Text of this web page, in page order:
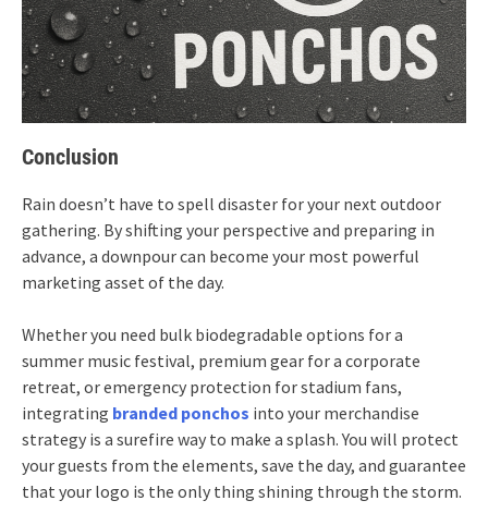
Conclusion
Rain doesn’t have to spell disaster for your next outdoor
gathering. By shifting your perspective and preparing in
advance, a downpour can become your most powerful
marketing asset of the day.
Whether you need bulk biodegradable options for a
summer music festival, premium gear for a corporate
retreat, or emergency protection for stadium fans,
integrating branded ponchos into your merchandise
strategy is a surefire way to make a splash. You will protect
your guests from the elements, save the day, and guarantee
that your logo is the only thing shining through the storm.